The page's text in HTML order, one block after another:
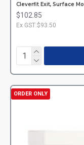
$102.85
Ex GST:$93.50
ORDER ONLY